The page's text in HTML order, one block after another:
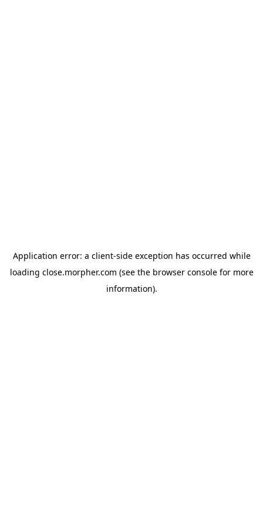
Application error: a client-side exception has occurred while
loading close.morpher.com (see the browser consolefor more
information).